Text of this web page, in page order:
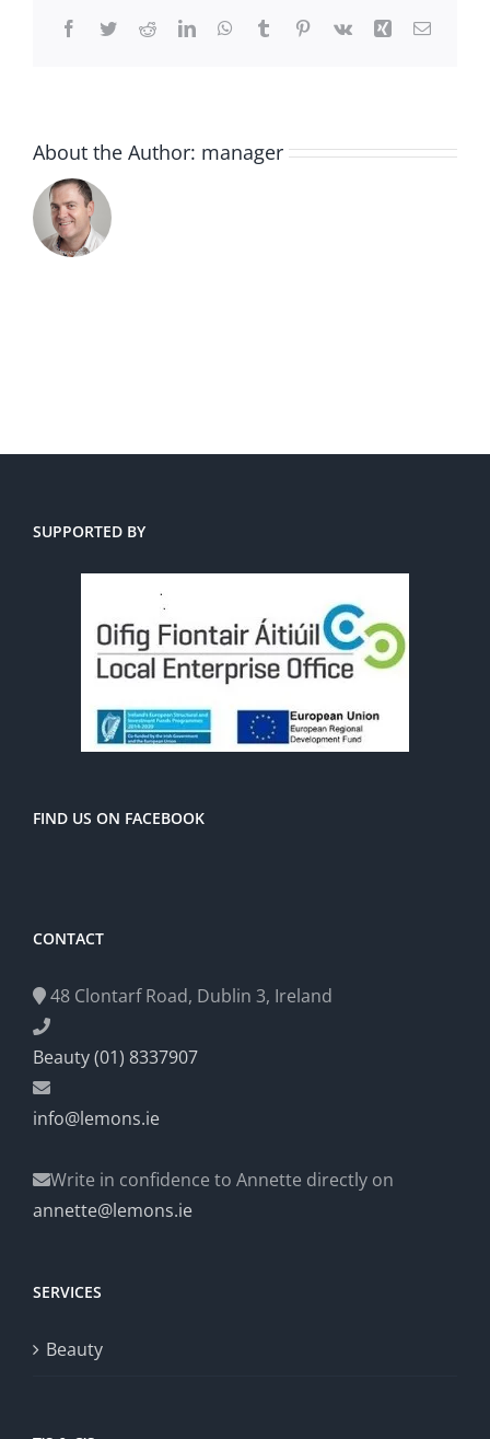
Facebook
TwitterRedditLinkedInWhatsApp
TumblrPinterest
Vk Xing Email
About the Author: manager
SUPPORTED BY
FIND US ON FACEBOOK
CONTACT
48 Clontarf Road, Dublin 3, Ireland
Beauty (01) 8337907
info@lemons.ie
Write in confidence to Annette directly on
annette@lemons.ie
SERVICES
Beauty